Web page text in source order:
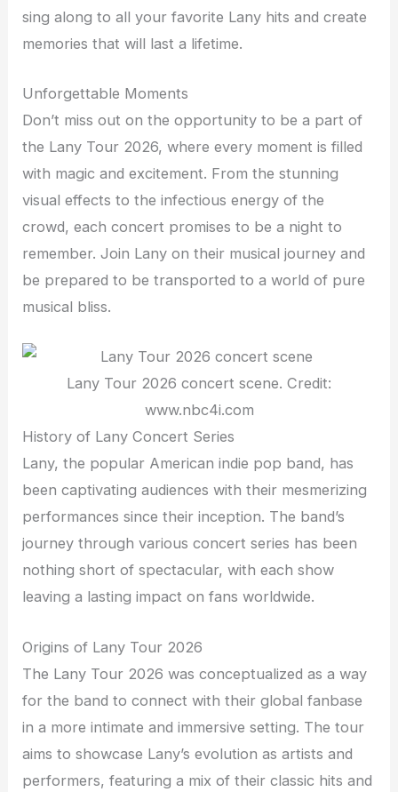
sing along to all your favorite Lany hits and create
memories that will last a lifetime.
Unforgettable Moments
Don’t miss out on the opportunity to be a part of
the Lany Tour 2026, where every moment is filled
with magic and excitement. From the stunning
visual effects to the infectious energy of the
crowd, each concert promises to be a night to
remember. Join Lany on their musical journey and
be prepared to be transported to a world of pure
musical bliss.
Lany Tour 2026 concert scene. Credit:
www.nbc4i.com
History of Lany Concert Series
Lany, the popular American indie pop band, has
been captivating audiences with their mesmerizing
performances since their inception. The band’s
journey through various concert series has been
nothing short of spectacular, with each show
leaving a lasting impact on fans worldwide.
Origins of Lany Tour 2026
The Lany Tour 2026 was conceptualized as a way
for the band to connect with their global fanbase
in a more intimate and immersive setting. The tour
aims to showcase Lany’s evolution as artists and
performers, featuring a mix of their classic hits and